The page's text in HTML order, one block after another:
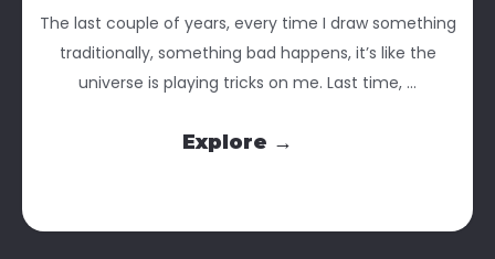
The last couple of years, every time I draw something
traditionally, something bad happens, it’s like the
universe is playing tricks on me. Last time, ...
Explore →